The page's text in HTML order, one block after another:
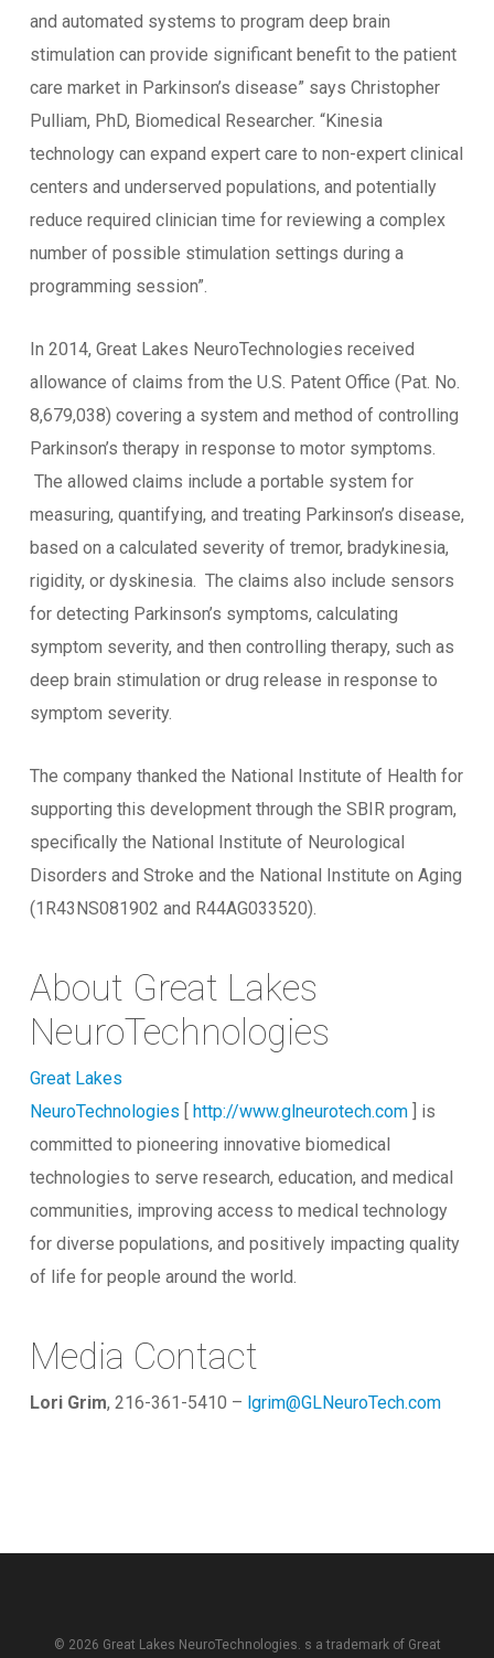
and automated systems to program deep brain
stimulation can provide significant benefit to the patient
care market in Parkinson’s disease” says Christopher
Pulliam, PhD, Biomedical Researcher. “Kinesia
technology can expand expert care to non-expert clinical
centers and underserved populations, and potentially
reduce required clinician time for reviewing a complex
number of possible stimulation settings during a
programming session”.
In 2014, Great Lakes NeuroTechnologies received
allowance of claims from the U.S. Patent Office (Pat. No.
8,679,038) covering a system and method of controlling
Parkinson’s therapy in response to motor symptoms.
The allowed claims include a portable system for
measuring, quantifying, and treating Parkinson’s disease,
based on a calculated severity of tremor, bradykinesia,
rigidity, or dyskinesia. The claims also include sensors
for detecting Parkinson’s symptoms, calculating
symptom severity, and then controlling therapy, such as
deep brain stimulation or drug release in response to
symptom severity.
The company thanked the National Institute of Health for
supporting this development through the SBIR program,
specifically the National Institute of Neurological
Disorders and Stroke and the National Institute on Aging
(1R43NS081902 and R44AG033520).
About Great Lakes
NeuroTechnologies
Great Lakes
NeuroTechnologies [ http://www.glneurotech.com] is
committed to pioneering innovative biomedical
technologies to serve research, education, and medical
communities, improving access to medical technology
for diverse populations, and positively impacting quality
of life for people around the world.
Media Contact
Lori Grim, 216-361-5410 – lgrim@GLNeuroTech.com
© 2026 Great Lakes NeuroTechnologies. s a trademark of Great